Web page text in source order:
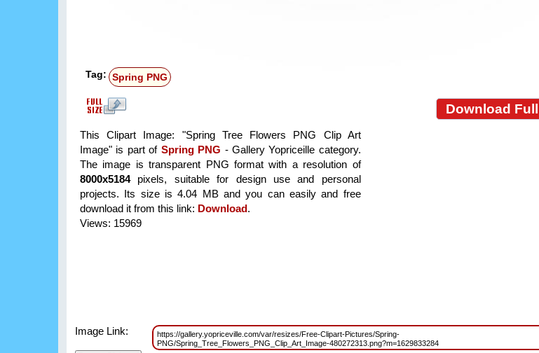
Tag: Spring PNG
Download
This Clipart Image: "Spring Tree Flowers PNG Clip Art
Image" is part of Spring PNG - Gallery Yopriceille category.
The image is transparent PNG format with a resolution of
8000x5184pixels, suitable for design use and personal
projects. Its size is 4.04 MB and you can easily and free
download it from this link: Download.
Views: 15969
Image Link:
https://gallery.yopriceville.com/var/resizes/Free-Clipart-Pictures/Spring-
PNG/Spring_Tree_Flowers_PNG_Clip_Art_Image-480272313.png?m=1629833284